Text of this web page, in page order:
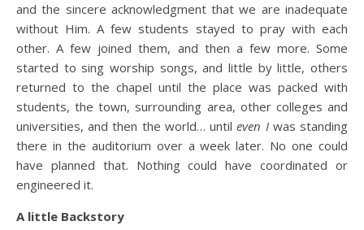
and the sincere acknowledgment that we are inadequate
without Him. A few students stayed to pray with each
other. A few joined them, and then a few more. Some
started to sing worship songs, and little by little, others
returned to the chapel until the place was packed with
students, the town, surrounding area, other colleges and
universities, and then the world… untileven Iwas standing
there in the auditorium over a week later. No one could
have planned that. Nothing could have coordinated or
engineered it.
A little Backstory